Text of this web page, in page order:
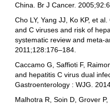
China. Br J Cancer.
Cho LY, Yang JJ, Ko KP, et
and C viruses and risk of
systematic review and meta-
2011;128:176–184.
Caccamo G, Saffioti F,
and hepatitis C virus dual
Gastroenterology : WJG.
Malhotra R, Soin D, Grover